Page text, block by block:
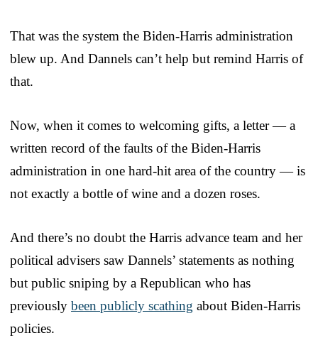
That was the system the Biden-Harris administration
blew up. And Dannels can’t help but remind Harris of
that.
Now, when it comes to welcoming gifts, a letter — a
written record of the faults of the Biden-Harris
administration in one hard-hit area of the country — is
not exactly a bottle of wine and a dozen roses.
And there’s no doubt the Harris advance team and her
political advisers saw Dannels’ statements as nothing
but public sniping by a Republican who has
previously been publicly scathing about Biden-Harris
policies.